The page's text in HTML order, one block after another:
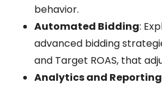
behavior.
Automated Bidding:
advanced bidding
and Target ROAS, that
Analytics and Reporting